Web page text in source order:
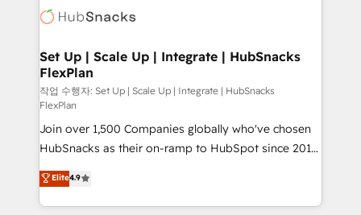
competitive market.
Impact Award 🏆2022 Technical Expertise Impact
Award 🏆2020 Elite Solutions Partner 🏆2019
Integrations HubSpot Impact Award 🏆2019
Marketing Enablement HubSpot Impact Award 🏆
2018 Website Design HubSpot Impact Award 🏆2017
Website Design HubSpot Impact Award 🏆2016
Growth-Driven Design Agency of the Year 🏆2016
Sales Enablement HubSpot Impact Award 🏆2015
Growth-Driven Design Agency of the Year 🏆2015
Became the 5th Agency to reach Diamond 🏆2014
Set Up | Scale Up | Integrate | HubSnacks
FlexPlan
작업 수행자: Set Up | Scale Up | Integrate | HubSnacks
FlexPlan
Join over 1,500 Companies globally who've chosen
HubSnacks as their on-ramp to HubSpot since 2014
Simple pay-as-you-go plans that accelerate value...
1️⃣ Set Up | Onboarding New or Check-fixing existing
HubSpot portals 2️⃣ Scale Up | 100% HubSpot Task
Elite4.9